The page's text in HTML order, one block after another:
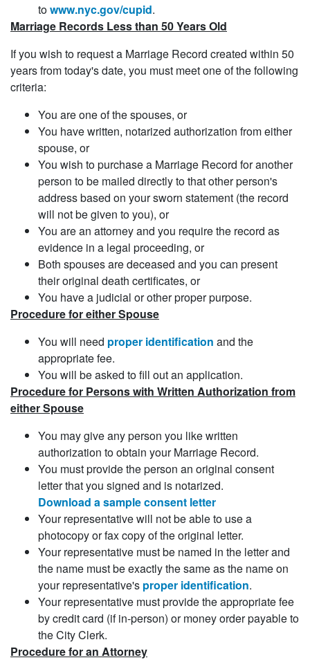
towww.nyc.gov/cupid.
Marriage Records Less than 50 Years Old
If you wish to request a Marriage Record created within 50
years from today's date, you must meet one of the following
criteria:
You are one of the spouses, or
You have written, notarized authorization from either
spouse, or
You wish to purchase a Marriage Record for another
person to be mailed directly to that other person's
address based on your sworn statement (the record
will not be given to you), or
You are an attorney and you require the record as
evidence in a legal proceeding, or
Both spouses are deceased and you can present
their original death certificates, or
You have a judicial or other proper purpose.
Procedure for either Spouse
You will need proper identification and the
appropriate fee.
You will be asked to fill out an application.
Procedure for Persons with Written Authorization from
either Spouse
You may give any person you like written
authorization to obtain your Marriage Record.
You must provide the person an original consent
letter that you signed and is notarized.
Download a sample consent letter
Your representative will not be able to use a
photocopy or fax copy of the original letter.
Your representative must be named in the letter and
the name must be exactly the same as the name on
your representative's proper identification.
Your representative must provide the appropriate fee
by credit card (if in-person) or money order payable to
the City Clerk.
Procedure for an Attorney